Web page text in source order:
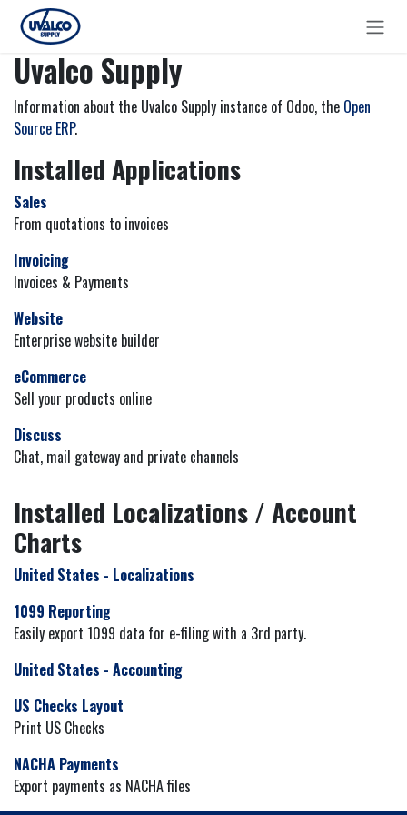
Skip to Content
Uvalco Supply
Information about the Uvalco Supply instance of Odoo, the Open
Source ERP.
Installed Applications
Sales
From quotations to invoices
Invoicing
Invoices & Payments
Website
Enterprise website builder
eCommerce
Sell your products online
Discuss
Chat, mail gateway and private channels
Installed Localizations / Account
Charts
United States - Localizations
1099 Reporting
Easily export 1099 data for e-filing with a 3rd party.
United States - Accounting
US Checks Layout
Print US Checks
NACHA Payments
Export payments as NACHA files